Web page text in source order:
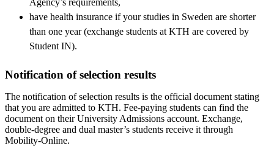
have health insurance if your studies in Sweden are shorter
than one year (exchange students at KTH are covered by
Student IN).
Notification of selection results
The notification of selection results is the official document stating
that you are admitted to KTH. Fee-paying students can find the
document on their University Admissions account. Exchange,
double-degree and dual master’s students receive it through
Mobility-Online.